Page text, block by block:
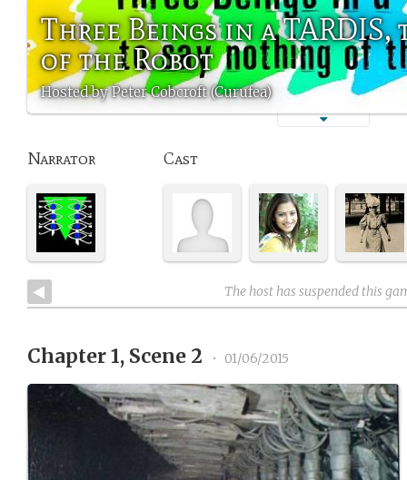
Three Beings in a
of the Robot
Hosted by Peter Cobcroft (Curufea)
Narrator Cast
The host has suspended this
Chapter 1, Scene 2 • 01/06/2015